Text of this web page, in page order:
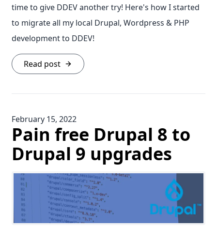
time to give DDEV another try! Here's how I started
to migrate all my local Drupal, Wordpress & PHP
development to DDEV!
Read post
February 15, 2022
Pain free Drupal 8 to
Drupal 9 upgrades